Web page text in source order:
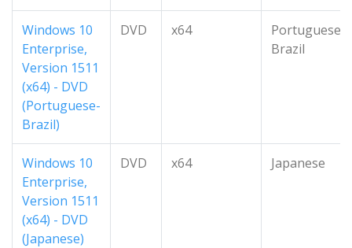
Windows 10
Enterprise,
Version 1511
(x64) - DVD
(Portuguese-
Brazil)
DVD x64
Portuguese-
Brazil
Windows 10
Enterprise,
Version 1511
(x64) - DVD
(Japanese)
DVD x64 Japanese